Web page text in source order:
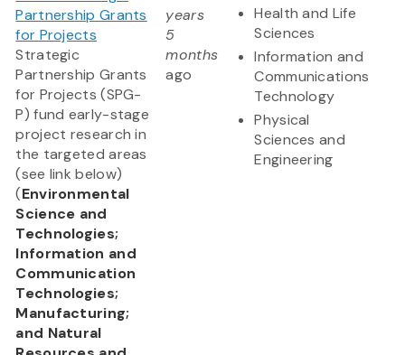
Partnership Grants
for Projects
Strategic
Partnership Grants
for Projects (SPG-
P) fund early-stage
project research in
the targeted areas
(see link below)
(Environmental
Science and
Technologies;
Information and
Communication
Technologies;
Manufacturing;
and Natural
years
5
months
ago
Health and Life
Sciences
Information and
Communications
Technology
Physical
Sciences and
Engineering